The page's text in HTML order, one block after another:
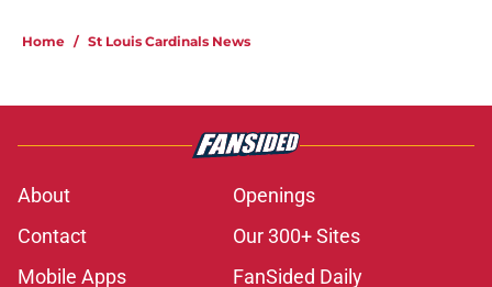
Home / St Louis Cardinals News
About
Openings
Contact
Our 300+ Sites
Mobile Apps
FanSided Daily